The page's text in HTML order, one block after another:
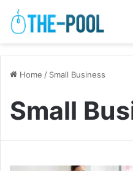
Home / Small Business
Small